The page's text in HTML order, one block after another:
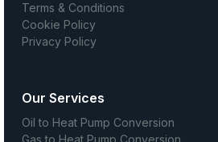
Terms & Conditions
Cookie Policy
Privacy Policy
Our Services
Oil to Heat Pump Conversion